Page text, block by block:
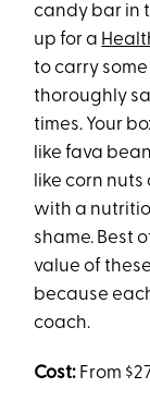
candy bar in
up for a
to carry
thoroughly
times. Your
like fava
like corn
with a
shame. Best
value of
because
coach.
Cost: From